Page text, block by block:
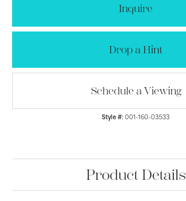
Inquire
Drop a Hint
Schedule a Viewing
Style #: 001-160-03533
Product Details